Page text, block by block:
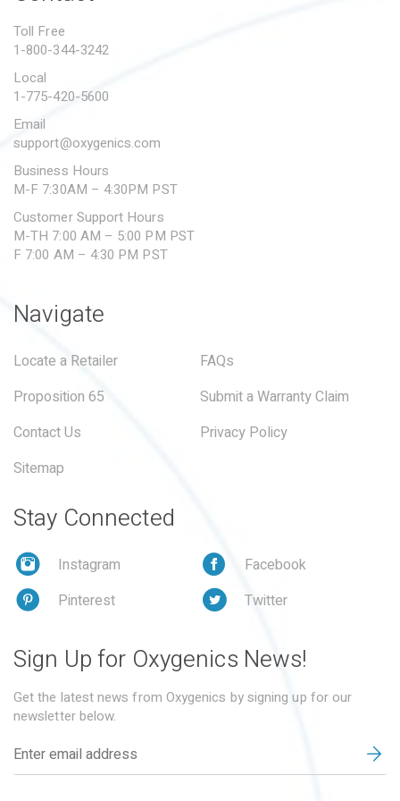
SUBMIT A WARRANTY
Toll Free
1-800-344-3242
Local
1-775-420-5600
Email
support@oxygenics.com
Business Hours
M-F 7:30AM – 4:30PM PST
Customer Support Hours
M-TH 7:00 AM – 5:00 PM PST
F 7:00 AM – 4:30 PM PST
Navigate
Locate a Retailer
FAQs
Proposition 65
Submit a Warranty Claim
Contact Us
Privacy Policy
Sitemap
Stay Connected
Instagram
Facebook
Pinterest
Twitter
Sign Up for Oxygenics News!
Get the latest news from Oxygenics by signing up for our
newsletter below.